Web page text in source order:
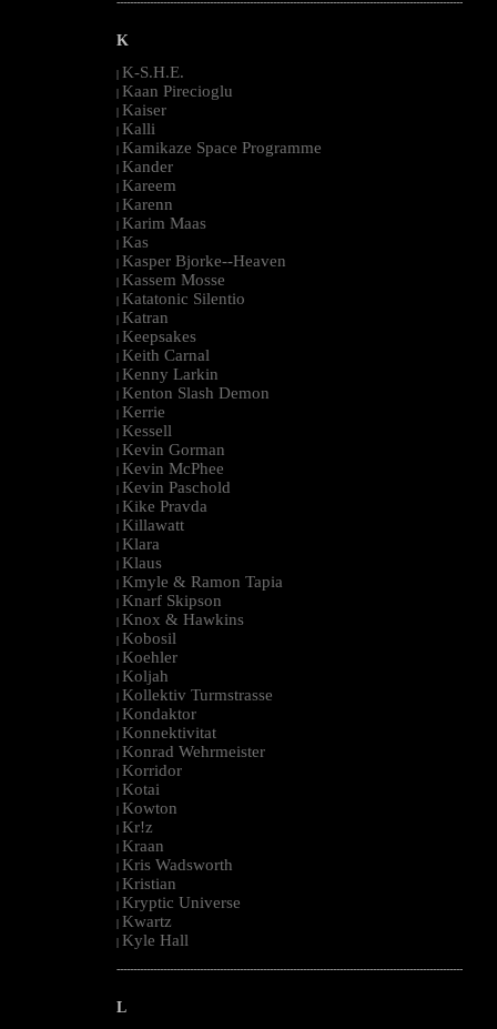
K
| K-S.H.E.
| Kaan Pirecioglu
| Kaiser
| Kalli
| Kamikaze Space Programme
| Kander
| Kareem
| Karenn
| Karim Maas
| Kas
| Kasper Bjorke--Heaven
| Kassem Mosse
| Katatonic Silentio
| Katran
| Keepsakes
| Keith Carnal
| Kenny Larkin
| Kenton Slash Demon
| Kerrie
| Kessell
| Kevin Gorman
| Kevin McPhee
| Kevin Paschold
| Kike Pravda
| Killawatt
| Klara
| Klaus
| Kmyle & Ramon Tapia
| Knarf Skipson
| Knox & Hawkins
| Kobosil
| Koehler
| Koljah
| Kollektiv Turmstrasse
| Kondaktor
| Konnektivitat
| Konrad Wehrmeister
| Korridor
| Kotai
| Kowton
| Kr!z
| Kraan
| Kris Wadsworth
| Kristian
| Kryptic Universe
| Kwartz
| Kyle Hall
--------------------------------------------------------------------------------------------------------
L